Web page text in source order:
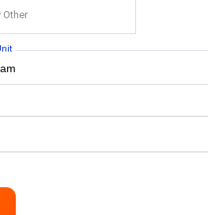
Other